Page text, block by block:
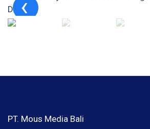
PT. Mous Media Bali